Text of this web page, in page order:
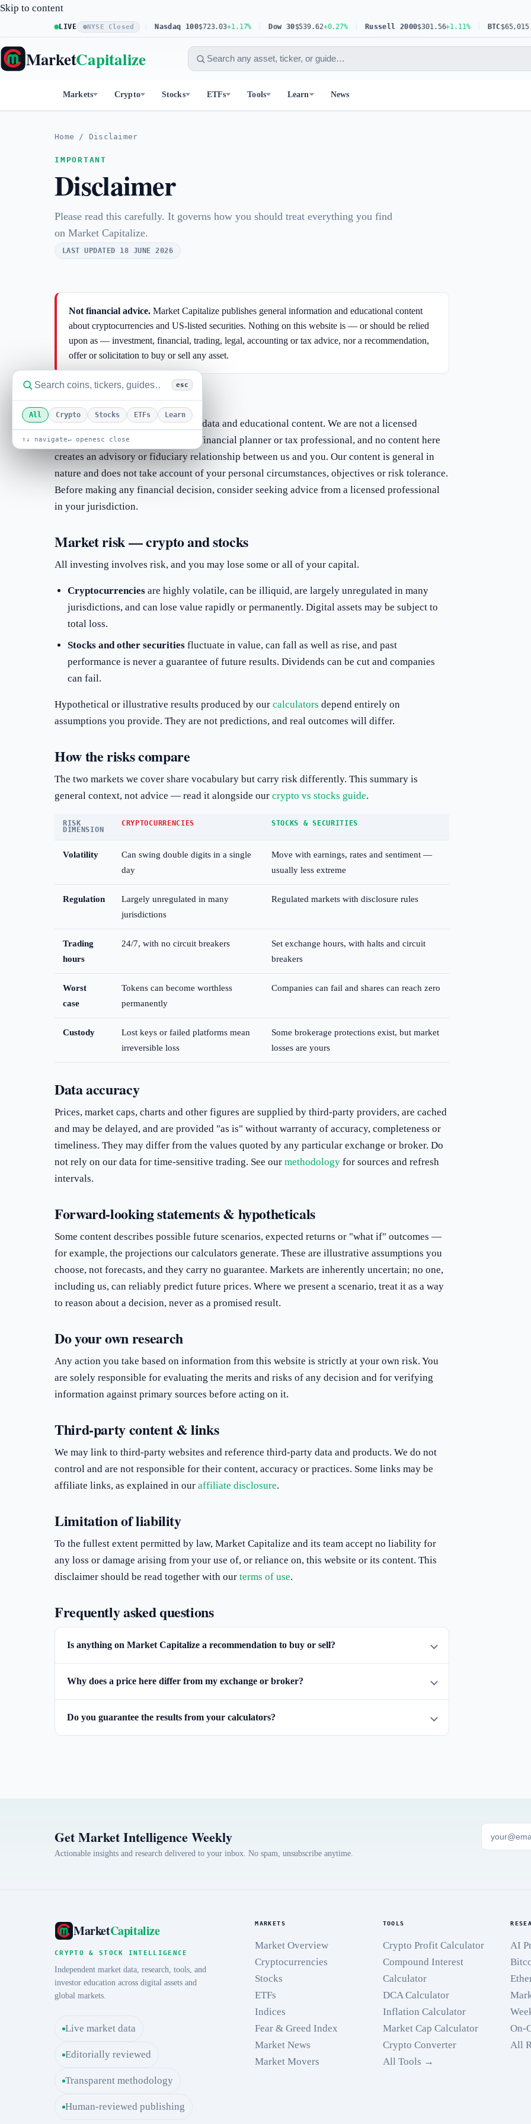
Skip to content
LIVE NYSE Closed
S&P 500$773.26+0.61% Nasdaq 100 $723.03+1.17% Dow 30$539.62+0.27% Russell 2000$301.56+1.11% $65,015.81
MarketCapitalize
Markets Crypto Stocks ETFs Tools Learn News
esc
All Crypto Stocks ETFs Learn
↑↓ navigate↵ openesc close
Home / Disclaimer
IMPORTANT
Disclaimer
Please read this carefully. It governs how you should treat everything you find
on Market Capitalize.
LAST UPDATED 18 JUNE 2026
Not financial advice. Market Capitalize publishes general information and educational content
about cryptocurrencies and US-listed securities. Nothing on this website is — or should be relied
upon as — investment, financial, trading, legal, accounting or tax advice, nor a recommendation,
offer or solicitation to buy or sell any asset.
We are not your adviser
Market Capitalize is a publisher of data and educational content. We are not a licensed
broker-dealer, investment adviser, financial planner or tax professional, and no content here
creates an advisory or fiduciary relationship between us and you. Our content is general in
nature and does not take account of your personal circumstances, objectives or risk tolerance.
Before making any financial decision, consider seeking advice from a licensed professional
in your jurisdiction.
Market risk — crypto and stocks
All investing involves risk, and you may lose some or all of your capital.
Cryptocurrencies are highly volatile, can be illiquid, are largely unregulated in many
jurisdictions, and can lose value rapidly or permanently. Digital assets may be subject to
total loss.
Stocks and other securities fluctuate in value, can fall as well as rise, and past
performance is never a guarantee of future results. Dividends can be cut and companies
can fail.
Hypothetical or illustrative results produced by our calculators depend entirely on
assumptions you provide. They are not predictions, and real outcomes will differ.
How the risks compare
The two markets we cover share vocabulary but carry risk differently. This summary is
general context, not advice — read it alongside our crypto vs stocks guide.
RISK
DIMENSION
CRYPTOCURRENCIES STOCKS & SECURITIES
Volatility
Can swing double digits in a single
day
Move with earnings, rates and sentiment —
usually less extreme
Regulation
Largely unregulated in many
jurisdictions
Regulated markets with disclosure rules
Trading
hours
24/7, with no circuit breakers
Set exchange hours, with halts and circuit
breakers
Worst
case
Tokens can become worthless
permanently
Companies can fail and shares can reach zero
Custody
Lost keys or failed platforms mean
irreversible loss
Some brokerage protections exist, but market
losses are yours
Data accuracy
Prices, market caps, charts and other figures are supplied by third-party providers, are cached
and may be delayed, and are provided "as is" without warranty of accuracy, completeness or
timeliness. They may differ from the values quoted by any particular exchange or broker. Do
not rely on our data for time-sensitive trading. See our methodology for sources and refresh
intervals.
Forward-looking statements & hypotheticals
Some content describes possible future scenarios, expected returns or "what if" outcomes —
for example, the projections our calculators generate. These are illustrative assumptions you
choose, not forecasts, and they carry no guarantee. Markets are inherently uncertain; no one,
including us, can reliably predict future prices. Where we present a scenario, treat it as a way
to reason about a decision, never as a promised result.
Do your own research
Any action you take based on information from this website is strictly at your own risk. You
are solely responsible for evaluating the merits and risks of any decision and for verifying
information against primary sources before acting on it.
Third-party content & links
We may link to third-party websites and reference third-party data and products. We do not
control and are not responsible for their content, accuracy or practices. Some links may be
affiliate links, as explained in our affiliate disclosure.
Limitation of liability
To the fullest extent permitted by law, Market Capitalize and its team accept no liability for
any loss or damage arising from your use of, or reliance on, this website or its content. This
disclaimer should be read together with our terms of use.
Frequently asked questions
Is anything on Market Capitalize a recommendation to buy or sell?
Why does a price here differ from my exchange or broker?
Do you guarantee the results from your calculators?
Get Market Intelligence Weekly
Actionable insights and research delivered to your inbox. No spam, unsubscribe anytime.
MarketCapitalize
CRYPTO & STOCK INTELLIGENCE
Independent market data, research, tools, and
investor education across digital assets and
global markets.
Live market data
Editorially reviewed
Transparent methodology
Human-reviewed publishing
MARKETS
Market Overview
Cryptocurrencies
Stocks
ETFs
Indices
Fear & Greed Index
Market News
Market Movers
TOOLS
Crypto Profit Calculator
Compound Interest
Calculator
DCA Calculator
Inflation Calculator
Market Cap Calculator
Crypto Converter
All Tools →
AI
On-
All